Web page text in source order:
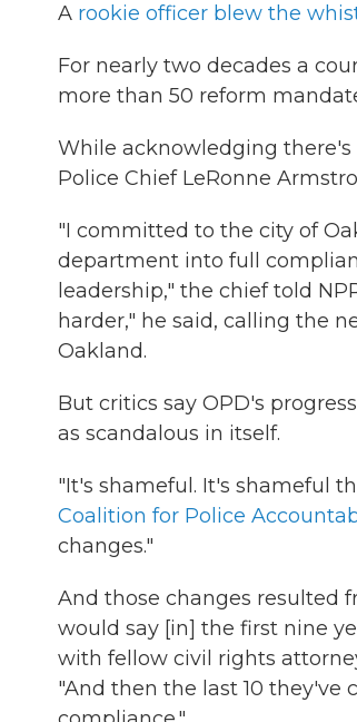
A rookie officer blew the
For nearly two decades a
more than 50 reform
While acknowledging there's
Police Chief LeRonne
"I committed to the city of
department into full
leadership," the chief told
harder," he said, calling the
Oakland.
But critics say OPD's
as scandalous in itself.
"It's shameful. It's shameful
Coalition for Police
changes."
And those changes resulted
would say [in] the first nine
with fellow civil rights
"And then the last 10